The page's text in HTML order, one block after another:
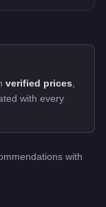
verified prices
with every
with